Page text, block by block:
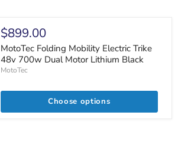
$899.00
MotoTec Folding Mobility Electric Trike
48v 700w Dual Motor Lithium Black
MotoTec
Choose options